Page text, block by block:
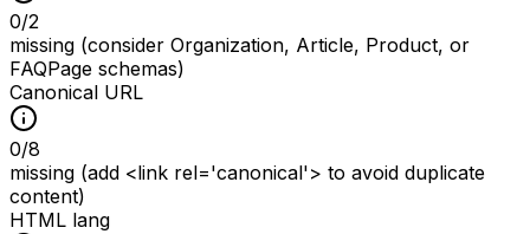
0/2
missing (consider Organization, Article, Product, or
FAQPage schemas)
Canonical URL
0/8
missing (add <link rel='canonical'> to avoid duplicate
content)
HTML lang